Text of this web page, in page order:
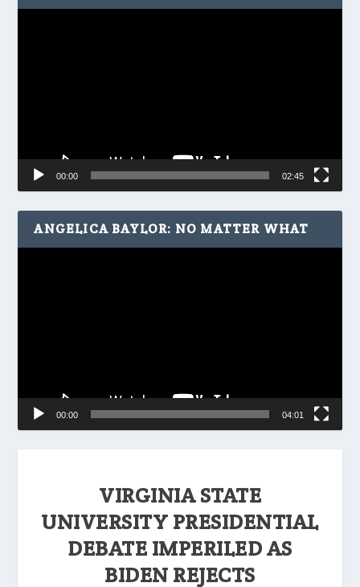
VIRGINIA STATE
UNIVERSITY PRESIDENTIAL
DEBATE IMPERILED AS
BIDEN REJECTS
00:00 02:45
ANGELICA BAYLOR: NO MATTER WHAT
00:00 04:01